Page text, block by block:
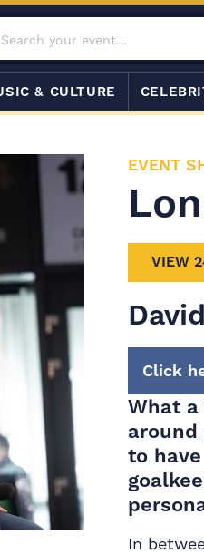
& CULTURE
EVENT
VIEW
Click
What
around
to
In